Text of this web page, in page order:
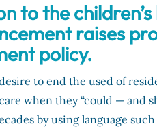
to the
raises
policy.
to end the used of
when they “could — and
by using language